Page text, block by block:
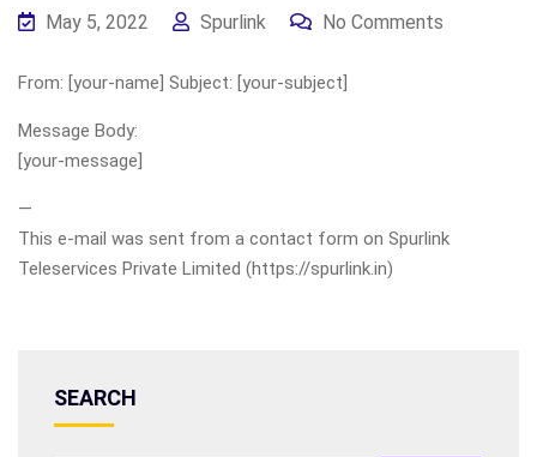
May 5, 2022 Spurlink No Comments
From: [your-name] Subject: [your-subject]
Message Body:
[your-message]
—
This e-mail was sent from a contact form on Spurlink
Teleservices Private Limited (https://spurlink.in)
SEARCH